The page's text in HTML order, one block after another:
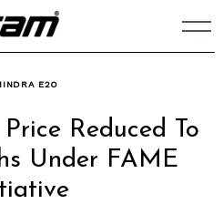
E2O
Reduced To
Under FAME